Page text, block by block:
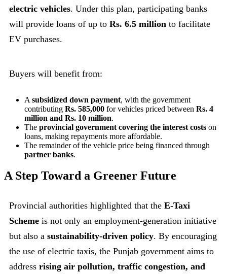
electric vehicles. Under this plan, participating banks
will provide loans of up to Rs. 6.5 million to facilitate
EV purchases.
Buyers will benefit from:
A subsidized down payment, with the government
contributing Rs. 585,000 for vehicles priced between Rs. 4
million and Rs. 10 million.
The provincial government covering the interest costs on
loans, making repayments more affordable.
The remainder of the vehicle price being financed through
partner banks.
A Step Toward a Greener Future
Provincial authorities highlighted that the E-Taxi
Scheme is not only an employment-generation initiative
but also a sustainability-driven policy. By encouraging
the use of electric taxis, the Punjab government aims to
address rising air pollution, traffic congestion, and